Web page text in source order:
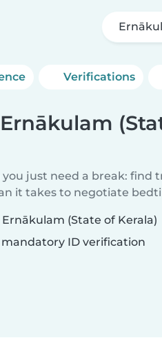
Verifications
just need a break: find
it takes to negotiate
(State of Kerala)
ID verification